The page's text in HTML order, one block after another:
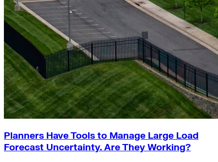
Planners Have Tools to Manage Large Load
Forecast Uncertainty. Are They Working?